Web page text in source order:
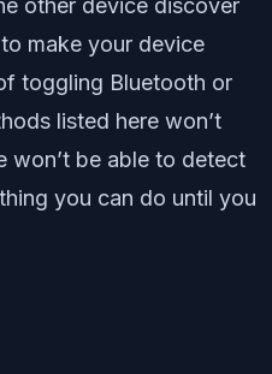
other device discover
make your device
toggling Bluetooth or
listed here won’t
won’t be able to detect
you can do until you